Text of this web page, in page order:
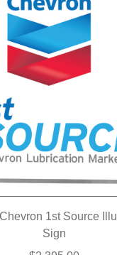
1st Source
Sign